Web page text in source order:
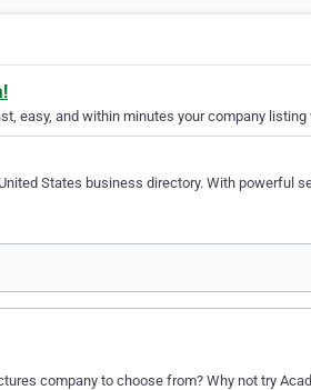
easy, and within minutes your company listing
States business directory. With powerful
company to choose from? Why not try